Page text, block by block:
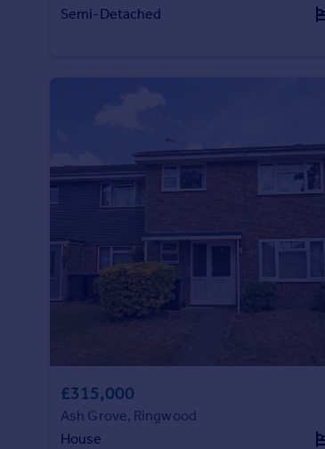
Semi-Detached
£315,000
Ash Grove, Ringwood
House